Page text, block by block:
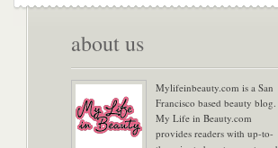
about us
Mylifeinbeauty.com is a San
Francisco based beauty blog.
My Life in Beauty.com
provides readers with up-to-